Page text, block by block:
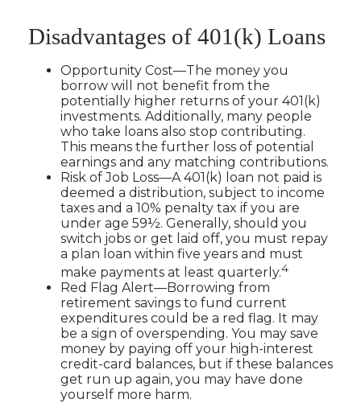
Disadvantages of 401(k) Loans
Opportunity Cost—The money you
borrow will not benefit from the
potentially higher returns of your 401(k)
investments. Additionally, many people
who take loans also stop contributing.
This means the further loss of potential
earnings and any matching contributions.
Risk of Job Loss—A 401(k) loan not paid is
deemed a distribution, subject to income
taxes and a 10% penalty tax if you are
under age 59½. Generally, should you
switch jobs or get laid off, you must repay
a plan loan within five years and must
make payments at least quarterly.4
Red Flag Alert—Borrowing from
retirement savings to fund current
expenditures could be a red flag. It may
be a sign of overspending. You may save
money by paying off your high-interest
credit-card balances, but if these balances
get run up again, you may have done
yourself more harm.